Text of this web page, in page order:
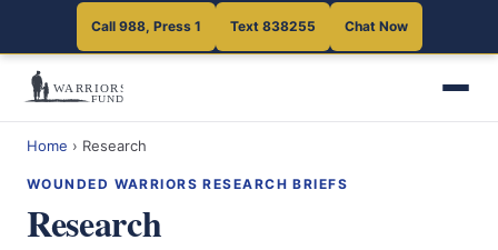
Call 988, Press 1 Text 838255 Chat Now
Home › Research
WOUNDED WARRIORS RESEARCH BRIEFS
Research